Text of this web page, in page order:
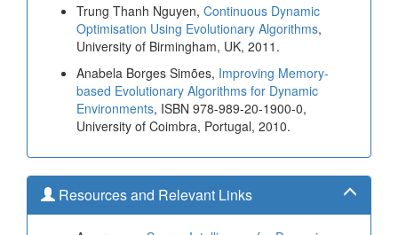
Trung Thanh Nguyen, Continuous Dynamic
Optimisation Using Evolutionary Algorithms,
University of Birmingham, UK, 2011.
Anabela Borges Simões, Improving Memory-
based Evolutionary Algorithms for Dynamic
Environments, ISBN 978-989-20-1900-0,
University of Coimbra, Portugal, 2010.
Resources and Relevant Links